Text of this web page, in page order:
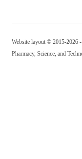
Website layout © 2015-2026
Pharmacy, Science, and